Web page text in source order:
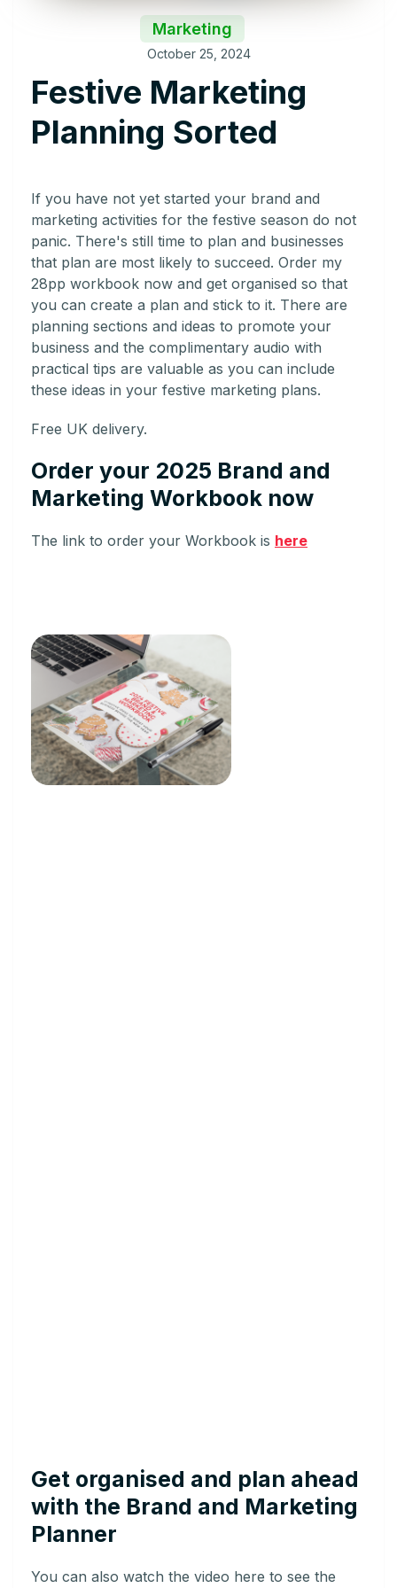
Marketing
October 25, 2024
Festive Marketing
Planning Sorted
If you have not yet started your brand and
marketing activities for the festive season do not
panic. There's still time to plan and businesses
that plan are most likely to succeed. Order my
28pp workbook now and get organised so that
you can create a plan and stick to it. There are
planning sections and ideas to promote your
business and the complimentary audio with
practical tips are valuable as you can include
these ideas in your festive marketing plans.
Free UK delivery.
Order your 2025 Brand and
Marketing Workbook now
The link to order your Workbook is here
Get organised and plan ahead
with the Brand and Marketing
Planner
You can also watch the video here to see the